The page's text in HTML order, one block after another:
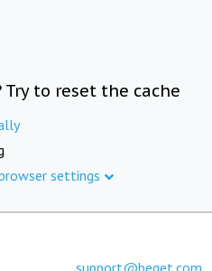
to reset the cache
settings
support@beget.com